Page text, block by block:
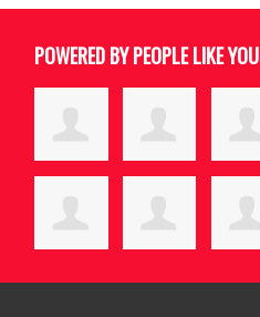
POWERED BY PEOPLE LIKE YOU